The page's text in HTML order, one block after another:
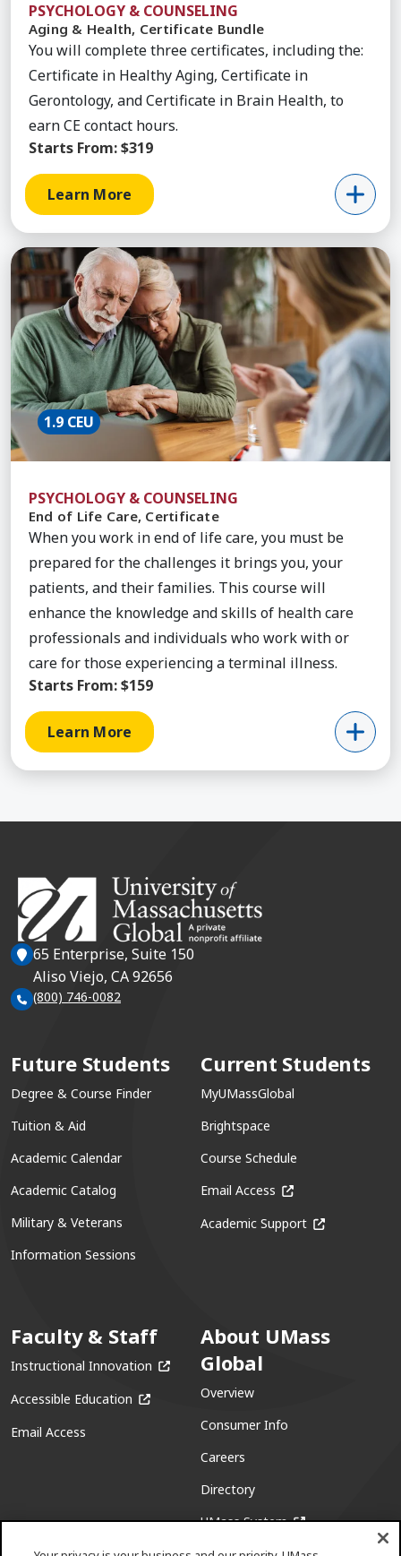
PSYCHOLOGY & COUNSELING
Aging & Health, Certificate Bundle
You will complete three certificates, including the:
Certificate in Healthy Aging, Certificate in
Gerontology, and Certificate in Brain Health, to
earn CE contact hours.
Starts From:$319
Learn More
Learn More about End of Life Care, Certificate
1.9 CEU
PSYCHOLOGY & COUNSELING
End of Life Care, Certificate
When you work in end of life care, you must be
prepared for the challenges it brings you, your
patients, and their families. This course will
enhance the knowledge and skills of health care
professionals and individuals who work with or
care for those experiencing a terminal illness.
Starts From:$159
Learn More
65 Enterprise, Suite 150
Aliso Viejo, CA 92656
(800) 746-0082
Future Students
Degree & Course Finder
Tuition & Aid
Academic Calendar
Academic Catalog
Military & Veterans
Information Sessions
Current Students
MyUMassGlobal
Brightspace
Course Schedule
Email Access (opens in a new
Academic Support (opens in a
Faculty & Staff
Instructional Innovation (opens in a new window)
Accessible Education (opens in a new window)
Email Access
About UMass
Global
Overview
Consumer Info
Careers
Directory
UMass System(opens in a new